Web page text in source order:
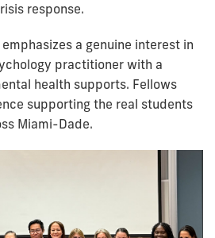
response.
a genuine interest in
practitioner with a
health supports. Fellows
supporting the real students
Miami-Dade.